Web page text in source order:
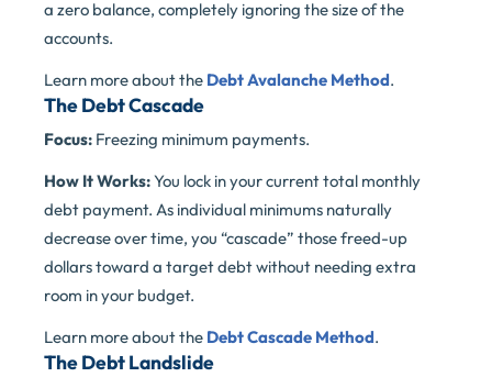
a zero balance, completely ignoring the size of the
accounts.
Learn more about the Debt Avalanche Method.
The Debt Cascade
Focus: Freezing minimum payments.
How It Works:You lock in your current total monthly
debt payment. As individual minimums naturally
decrease over time, you “cascade” those freed-up
dollars toward a target debt without needing extra
room in your budget.
Learn more about the Debt Cascade Method.
The Debt Landslide